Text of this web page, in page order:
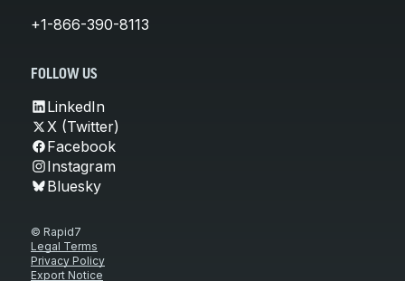
+1-866-390-8113
FOLLOW US
LinkedIn
X (Twitter)
Facebook
Instagram
Bluesky
© Rapid7
Legal Terms
Privacy Policy
Export Notice